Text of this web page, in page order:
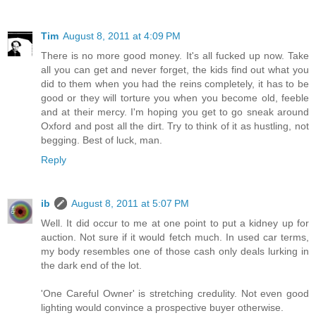
Tim August 8, 2011 at 4:09 PM
There is no more good money. It's all fucked up now. Take
all you can get and never forget, the kids find out what you
did to them when you had the reins completely, it has to be
good or they will torture you when you become old, feeble
and at their mercy. I'm hoping you get to go sneak around
Oxford and post all the dirt. Try to think of it as hustling, not
begging. Best of luck, man.
Reply
ib
August 8, 2011 at 5:07 PM
Well. It did occur to me at one point to put a kidney up for
auction. Not sure if it would fetch much. In used car terms,
my body resembles one of those cash only deals lurking in
the dark end of the lot.
'One Careful Owner' is stretching credulity. Not even good
lighting would convince a prospective buyer otherwise.